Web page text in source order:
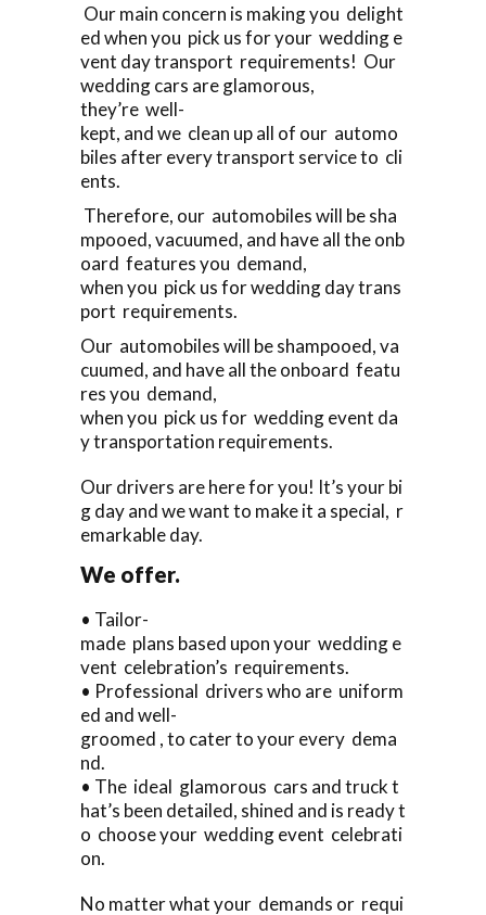
Our main concern is making you delight
ed when you pick us for your wedding e
vent day transport requirements! Our
wedding cars are glamorous,
they’re well-
kept, and we clean up all of our automo
biles after every transport service to cli
ents.
Therefore, our automobiles will be sha
mpooed, vacuumed, and have all the onb
oard features you demand,
when you pick us for wedding day trans
port requirements.
Our automobiles will be shampooed, va
cuumed, and have all the onboard featu
res you demand,
when you pick us for wedding event da
y transportation requirements.
Our drivers are here for you! It’s your bi
g day and we want to make it a special, r
emarkable day.
We offer.
• Tailor-
made plans based upon your wedding e
vent celebration’s requirements.
• Professional drivers who are uniform
ed and well-
groomed , to cater to your every dema
nd.
• The ideal glamorous cars and truck t
hat’s been detailed, shined and is ready t
o choose your wedding event celebrati
on.
No matter what your demands or requi